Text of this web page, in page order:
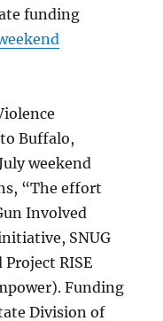
funding
Buffalo,
weekend
“The effort
Involved
SNUG
RISE
Funding
Division of